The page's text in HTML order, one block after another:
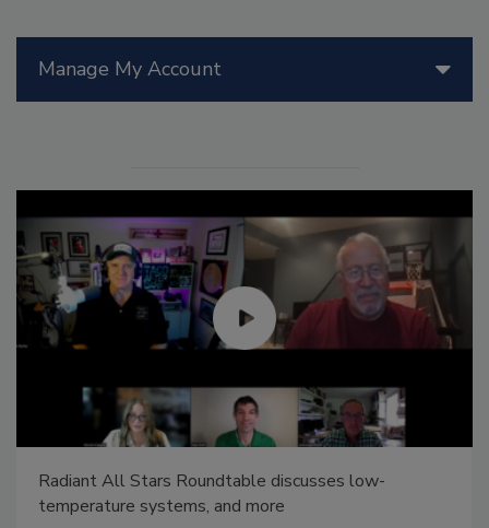
Manage My Account
Radiant All Stars Roundtable discusses low-
temperature systems, and more